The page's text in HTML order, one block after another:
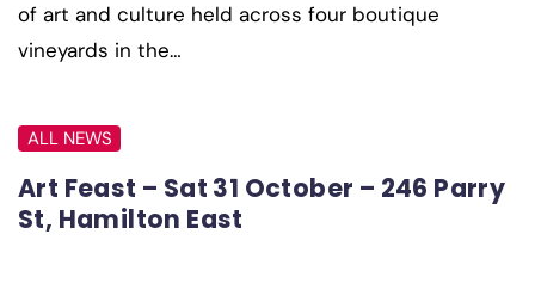
of art and culture held across four boutique
vineyards in the…
ALL NEWS
Art Feast – Sat 31 October – 246 Parry
St, Hamilton East